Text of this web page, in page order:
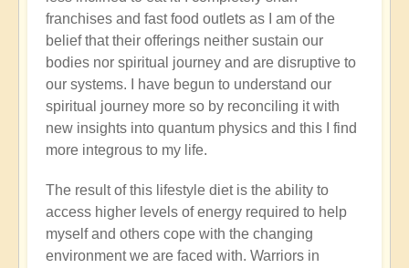
franchises and fast food outlets as I am of the
belief that their offerings neither sustain our
bodies nor spiritual journey and are disruptive to
our systems. I have begun to understand our
spiritual journey more so by reconciling it with
new insights into quantum physics and this I find
more integrous to my life.
The result of this lifestyle diet is the ability to
access higher levels of energy required to help
myself and others cope with the changing
environment we are faced with. Warriors in